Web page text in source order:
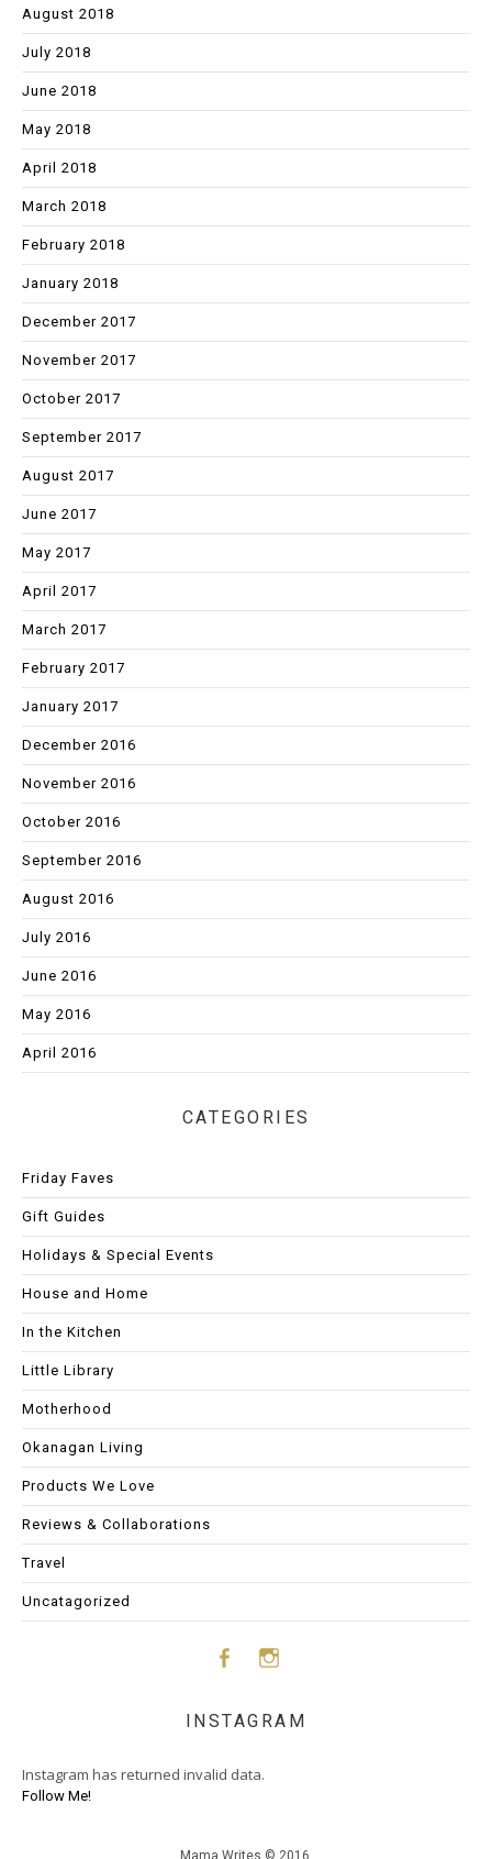
August 2018
July 2018
June 2018
May 2018
April 2018
March 2018
February 2018
January 2018
December 2017
November 2017
October 2017
September 2017
August 2017
June 2017
May 2017
April 2017
March 2017
February 2017
January 2017
December 2016
November 2016
October 2016
September 2016
August 2016
July 2016
June 2016
May 2016
April 2016
CATEGORIES
Friday Faves
Gift Guides
Holidays & Special Events
House and Home
In the Kitchen
Little Library
Motherhood
Okanagan Living
Products We Love
Reviews & Collaborations
Travel
Uncatagorized
INSTAGRAM
Instagram has returned invalid data.
Follow Me!